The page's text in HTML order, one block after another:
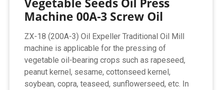
Machine 00A-3 Screw Oil
ZX-18 (200A-3) Oil Expeller Traditional Oil Mill
machine is applicable for the pressing of
vegetable oil-bearing crops such as rapeseed,
peanut kernel, sesame, cottonseed kernel,
soybean, copra, teaseed, sunflowerseed, etc. In